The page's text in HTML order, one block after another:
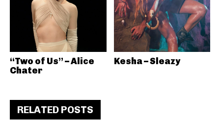
“Two of Us” – Alice
Chater
Kesha – Sleazy
RELATED POSTS